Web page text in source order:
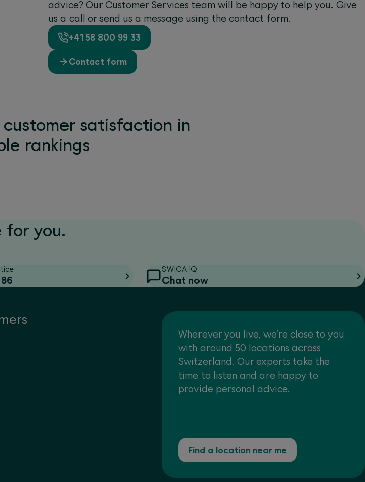
advice? Our Customer Services team will be happy to help you. Give
us a call or send us a message using the contact form.
+41 58 800 99 33
Contact form
satisfaction in
rankings
for you.
SWICA IQ
Chat now
Wherever you live, we're close to you
with around 50 locations across
Switzerland. Our experts take the
time to listen and are happy to
provide personal advice.
Find a location near me